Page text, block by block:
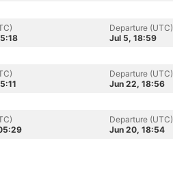
Departure (UTC)
Jul 5, 18:59
Departure (UTC)
Jun 22, 18:56
Departure (UTC)
Jun 20, 18:54